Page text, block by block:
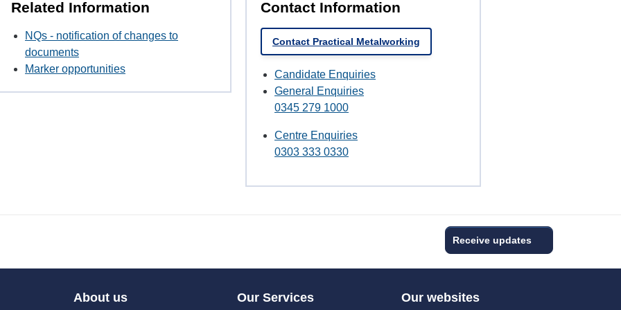
Related Information
NQs - notification of changes to
documents
Marker opportunities
Contact Information
Contact Practical Metalworking
Candidate Enquiries
General Enquiries
0345 279 1000
Centre Enquiries
0303 333 0330
Receive updates
About us Our Services Our websites